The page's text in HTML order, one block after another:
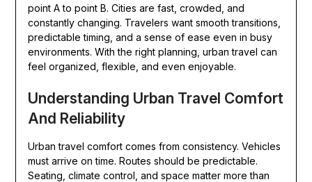
point A to point B. Cities are fast, crowded, and
constantly changing. Travelers want smooth transitions,
predictable timing, and a sense of ease even in busy
environments. With the right planning, urban travel can
feel organized, flexible, and even enjoyable.
Understanding Urban Travel Comfort
And Reliability
Urban travel comfort comes from consistency. Vehicles
must arrive on time. Routes should be predictable.
Seating, climate control, and space matter more than